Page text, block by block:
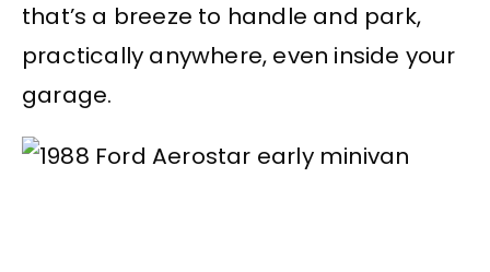
that’s a breeze to handle and park,
practically anywhere, even inside your
garage.